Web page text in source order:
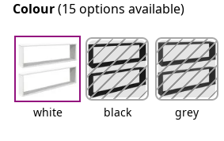
Colour(15 options available)
white black grey